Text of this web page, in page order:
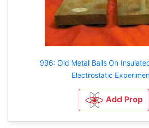
996: Old Metal Balls On
Electrostatic
Add Prop